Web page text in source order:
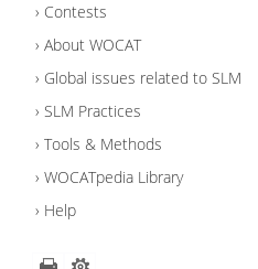
Contests
About WOCAT
Global issues related to SLM
SLM Practices
Tools & Methods
WOCATpedia Library
Help